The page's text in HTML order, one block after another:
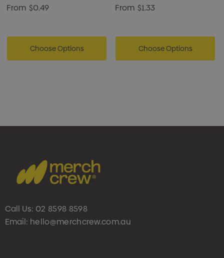
From $0.49
Choose Options
From $1.33
Choose Options
Call Us: 02 8598 8598
Email: hello@merchcrew.com.au